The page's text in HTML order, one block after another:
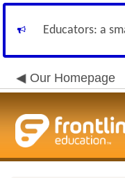
Educators: a
Our Homepage